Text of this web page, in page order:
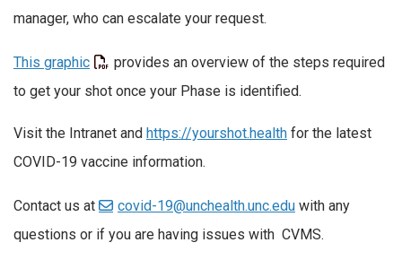
manager, who can escalate your request.
This graphic
provides an overview of the steps required
to get your shot once your Phase is identified.
Visit the Intranet and https://yourshot.health for the latest
COVID-19 vaccine information.
Contact us at covid-19@unchealth.unc.edu with any
questions or if you are having issues with CVMS.